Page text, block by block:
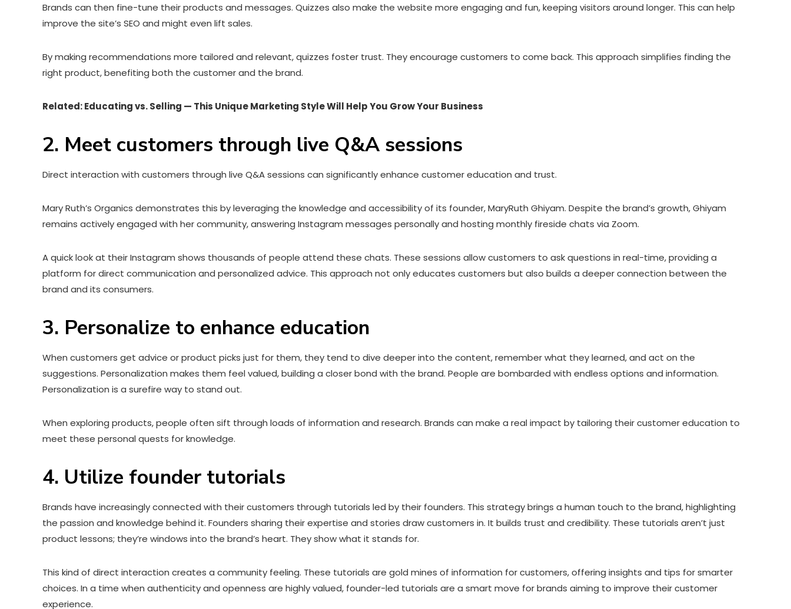
Brands can then fine-tune their products and messages. Quizzes also make the website more engaging and fun, keeping visitors around longer. This can help
improve the site’s SEO and might even lift sales.
By making recommendations more tailored and relevant, quizzes foster trust. They encourage customers to come back. This approach simplifies finding the
right product, benefiting both the customer and the brand.
Related: Educating vs. Selling — This Unique Marketing Style Will Help You Grow Your Business
2. Meet customers through live Q&A sessions
Direct interaction with customers through live Q&A sessions can significantly enhance customer education and trust.
Mary Ruth’s Organics demonstrates this by leveraging the knowledge and accessibility of its founder, MaryRuth Ghiyam. Despite the brand’s growth, Ghiyam
remains actively engaged with her community, answering Instagram messages personally and hosting monthly fireside chats via Zoom.
A quick look at their Instagram shows thousands of people attend these chats. These sessions allow customers to ask questions in real-time, providing a
platform for direct communication and personalized advice. This approach not only educates customers but also builds a deeper connection between the
brand and its consumers.
3. Personalize to enhance education
When customers get advice or product picks just for them, they tend to dive deeper into the content, remember what they learned, and act on the
suggestions. Personalization makes them feel valued, building a closer bond with the brand. People are bombarded with endless options and information.
Personalization is a surefire way to stand out.
When exploring products, people often sift through loads of information and research. Brands can make a real impact by tailoring their customer education to
meet these personal quests for knowledge.
4. Utilize founder tutorials
Brands have increasingly connected with their customers through tutorials led by their founders. This strategy brings a human touch to the brand, highlighting
the passion and knowledge behind it. Founders sharing their expertise and stories draw customers in. It builds trust and credibility. These tutorials aren’t just
product lessons; they’re windows into the brand’s heart. They show what it stands for.
This kind of direct interaction creates a community feeling. These tutorials are gold mines of information for customers, offering insights and tips for smarter
choices. In a time when authenticity and openness are highly valued, founder-led tutorials are a smart move for brands aiming to improve their customer
experience.